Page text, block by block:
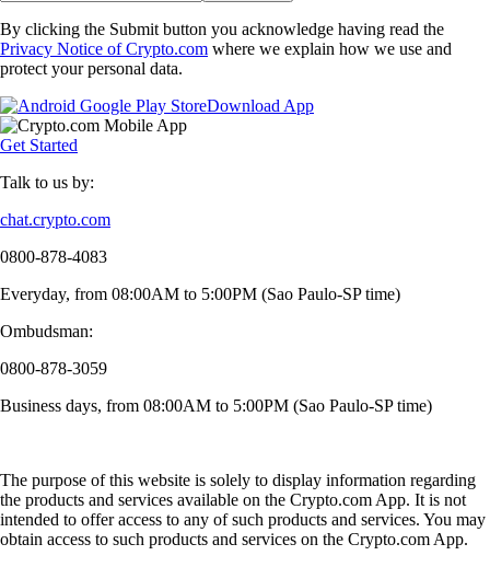
By clicking the Submit button you acknowledge having read the
Privacy Notice of Crypto.com where we explain how we use and
protect your personal data.
Download App
Get Started
Talk to us by:
chat.crypto.com
0800-878-4083
Everyday, from 08:00AM to 5:00PM (Sao Paulo-SP time)
Ombudsman:
0800-878-3059
Business days, from 08:00AM to 5:00PM (Sao Paulo-SP time)
The purpose of this website is solely to display information regarding
the products and services available on the Crypto.com App. It is not
intended to offer access to any of such products and services. You may
obtain access to such products and services on the Crypto.com App.